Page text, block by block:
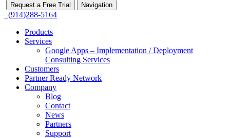
Request a Free Trial Navigation
(914)288-5164
Products
Services
Google Apps – Implementation / Deployment
Consulting Services
Customers
Partner Ready Network
Company
Blog
Contact
News
Partners
Support